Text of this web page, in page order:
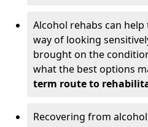
Alcohol rehabs can
way of looking
brought on the
what the best options
term route to
Recovering from